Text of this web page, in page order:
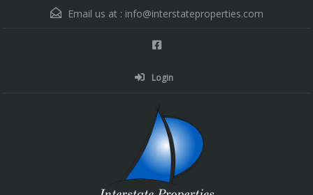
Email us at : info@interstateproperties.com
Login